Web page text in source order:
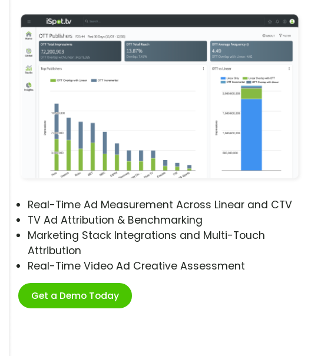
Real-Time Ad Measurement Across Linear and CTV
TV Ad Attribution & Benchmarking
Marketing Stack Integrations and Multi-Touch
Attribution
Real-Time Video Ad Creative Assessment
Get a Demo Today